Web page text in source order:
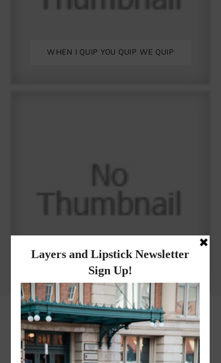
WHEN I QUIP YOU QUIP WE QUIP
Why I got botox!
instagram
FOLLOW @LAYERSNLIPSTICK